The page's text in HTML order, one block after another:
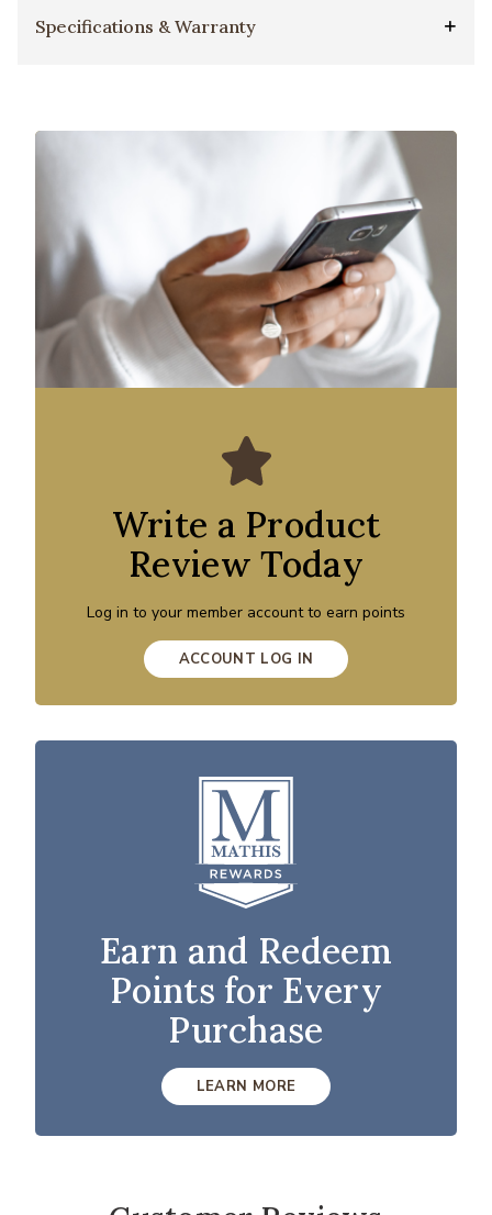
Specifications & Warranty
Write a Product
Review Today
Log in to your member account to earn points
ACCOUNT LOG IN
Earn and Redeem
Points for Every
Purchase
LEARN MORE